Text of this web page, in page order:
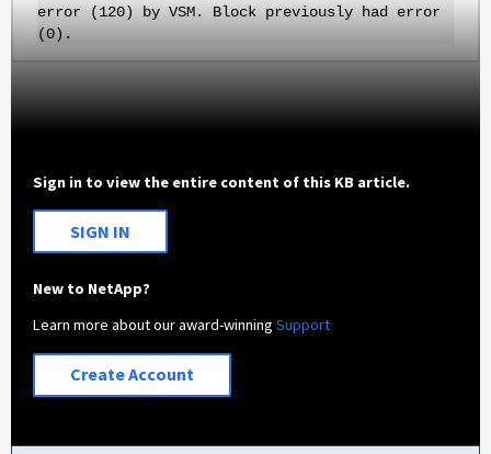
error (120) by VSM. Block previously had error
(0).
Sign in to view the entire content of this KB article.
SIGN IN
New to NetApp?
Learn more about our award-winningSupport
Create Account